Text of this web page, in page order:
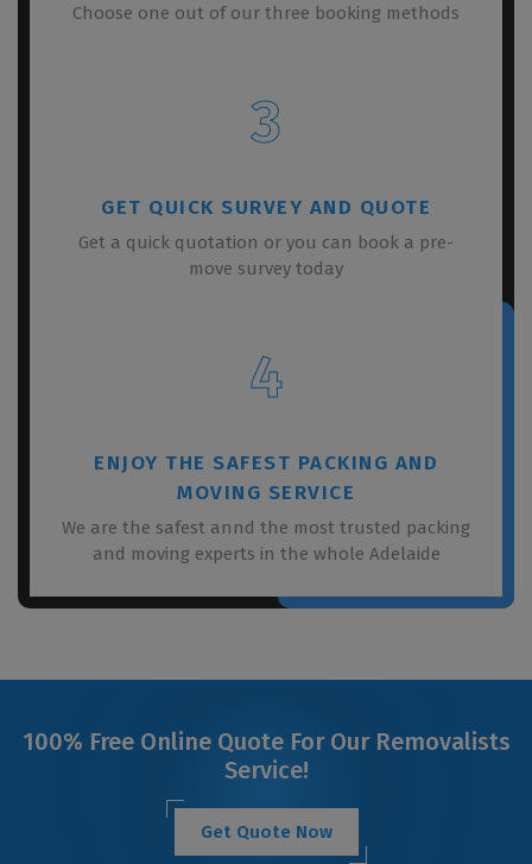
Choose one out of our three booking methods
3
GET QUICK SURVEY AND QUOTE
Get a quick quotation or you can book a pre-
move survey today
4
ENJOY THE SAFEST PACKING AND
MOVING SERVICE
We are the safest annd the most trusted packing
and moving experts in the whole Adelaide
100% Free Online Quote For Our Removalists
Service!
Get Quote Now